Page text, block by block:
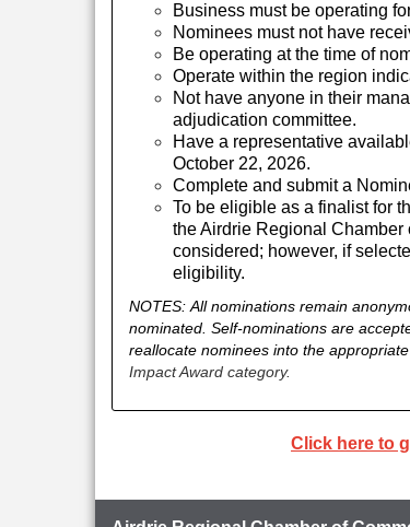
Business must be operating
Nominees must not have
Be operating at the time of
Operate within the region
Not have anyone in their
adjudication committee.
Have a representative
October 22, 2026.
Complete and submit a
To be eligible as a finalist for
the Airdrie Regional
considered; however, if
eligibility.
NOTES:All nominations remain
nominated. Self-nominations are
reallocate nominees into the
Impact Award category.
Click here to